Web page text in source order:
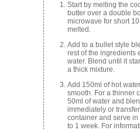
Start by melting the
butter over a double
microwave for short
melted.
Add to a bullet style
rest of the ingredients
water. Blend until it
a thick mixture.
Add 150ml of hot
smooth. For a thinner
50ml of water and
immediately or
container and serve
to 1 week. For